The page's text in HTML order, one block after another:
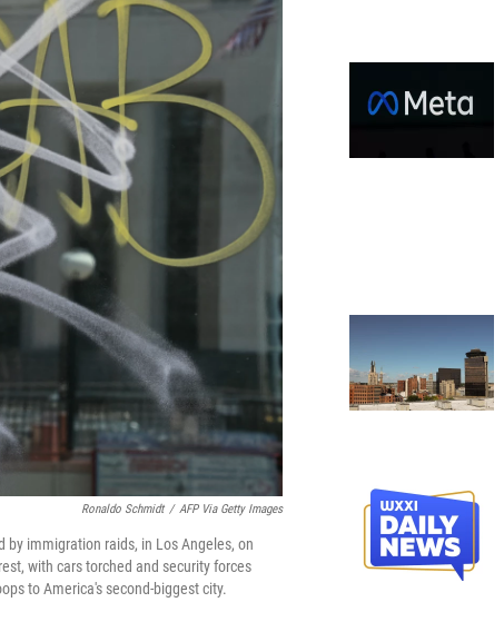
Ronaldo Schmidt / AFP Via Getty Images
immigration raids, in Los Angeles, on
with cars torched and security forces
to America's second-biggest city.